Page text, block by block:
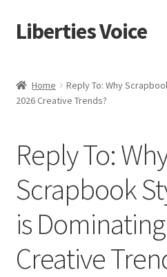
Skip
to
Skip
to
Liberties Voice
5 Imperatives to Restore America
Advert Categories
Adverts
Home
Reply To: Why
2026 Creative Trends?
Reply To:
Scrapbook
is
Creative